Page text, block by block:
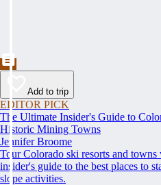
Add to trip
EDITOR PICK
The Ultimate Insider's Guide to
Historic Mining Towns
Jennifer Broome
Tour Colorado ski resorts and
insider's guide to the best places to
slope activities.